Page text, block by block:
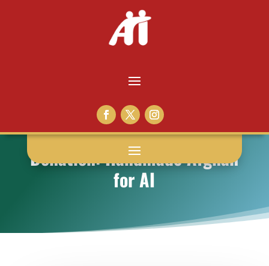
Donation: Handmade Afghan
for AI